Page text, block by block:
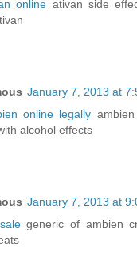
online ativan side
January 7, 2013 at
online legally
alcohol effects
January 7, 2013 at
generic of ambien